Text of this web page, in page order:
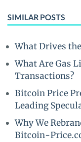
SIMILAR POSTS
What Drives
What Are Gas
Transactions?
Bitcoin Price
Leading
Why We
Bitcoin-